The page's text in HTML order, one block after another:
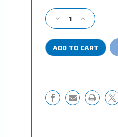
Stock:
Decrease
Quantity
of
Riverhawk
Fleece
Increase
Quantity
of
Riverhawk
Fleece